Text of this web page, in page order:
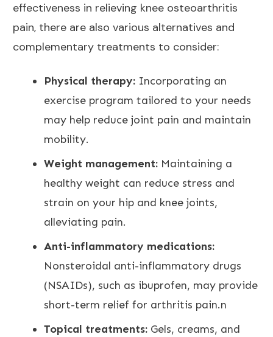
effectiveness in relieving knee osteoarthritis
pain, there are also various alternatives and
complementary treatments to consider:
Physical therapy: Incorporating an
exercise program tailored to your needs
may help reduce joint pain and maintain
mobility.
Weight management: Maintaining a
healthy weight can reduce stress and
strain on your hip and knee joints,
alleviating pain.
Anti-inflammatory medications:
Nonsteroidal anti-inflammatory drugs
(NSAIDs), such as ibuprofen, may provide
short-term relief for arthritis pain.n
Topical treatments: Gels, creams, and